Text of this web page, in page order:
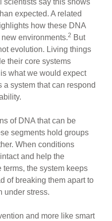
scientists say this shows
expected. A related
how these DNA
environments.2 But
evolution. Living things
their core systems
what we would expect
a system that can respond
of DNA that can be
segments hold groups
When conditions
and help the
the system keeps
of breaking them apart to
under stress.
and more like smart